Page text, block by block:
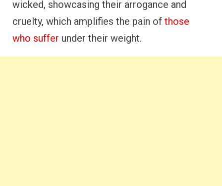
wicked, showcasing their arrogance and
cruelty, which amplifies the pain of those
who suffer under their weight.